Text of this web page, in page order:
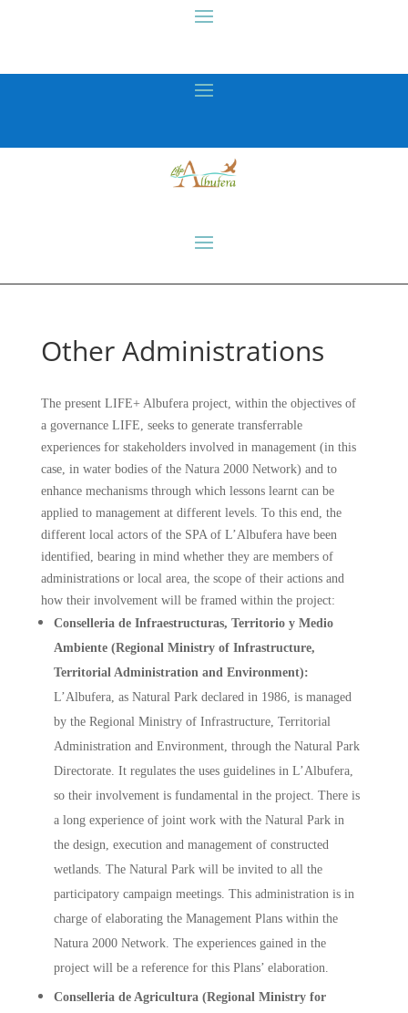
Other Administrations
The present LIFE+ Albufera project, within the objectives of
a governance LIFE, seeks to generate transferrable
experiences for stakeholders involved in management (in this
case, in water bodies of the Natura 2000 Network) and to
enhance mechanisms through which lessons learnt can be
applied to management at different levels. To this end, the
different local actors of the SPA of L’Albufera have been
identified, bearing in mind whether they are members of
administrations or local area, the scope of their actions and
how their involvement will be framed within the project:
Conselleria de Infraestructuras, Territorio y Medio
Ambiente (Regional Ministry of Infrastructure,
Territorial Administration and Environment):
L’Albufera, as Natural Park declared in 1986, is managed
by the Regional Ministry of Infrastructure, Territorial
Administration and Environment, through the Natural Park
Directorate. It regulates the uses guidelines in L’Albufera,
so their involvement is fundamental in the project. There is
a long experience of joint work with the Natural Park in
the design, execution and management of constructed
wetlands. The Natural Park will be invited to all the
participatory campaign meetings. This administration is in
charge of elaborating the Management Plans within the
Natura 2000 Network. The experiences gained in the
project will be a reference for this Plans’ elaboration.
Conselleria de Agricultura (Regional Ministry for